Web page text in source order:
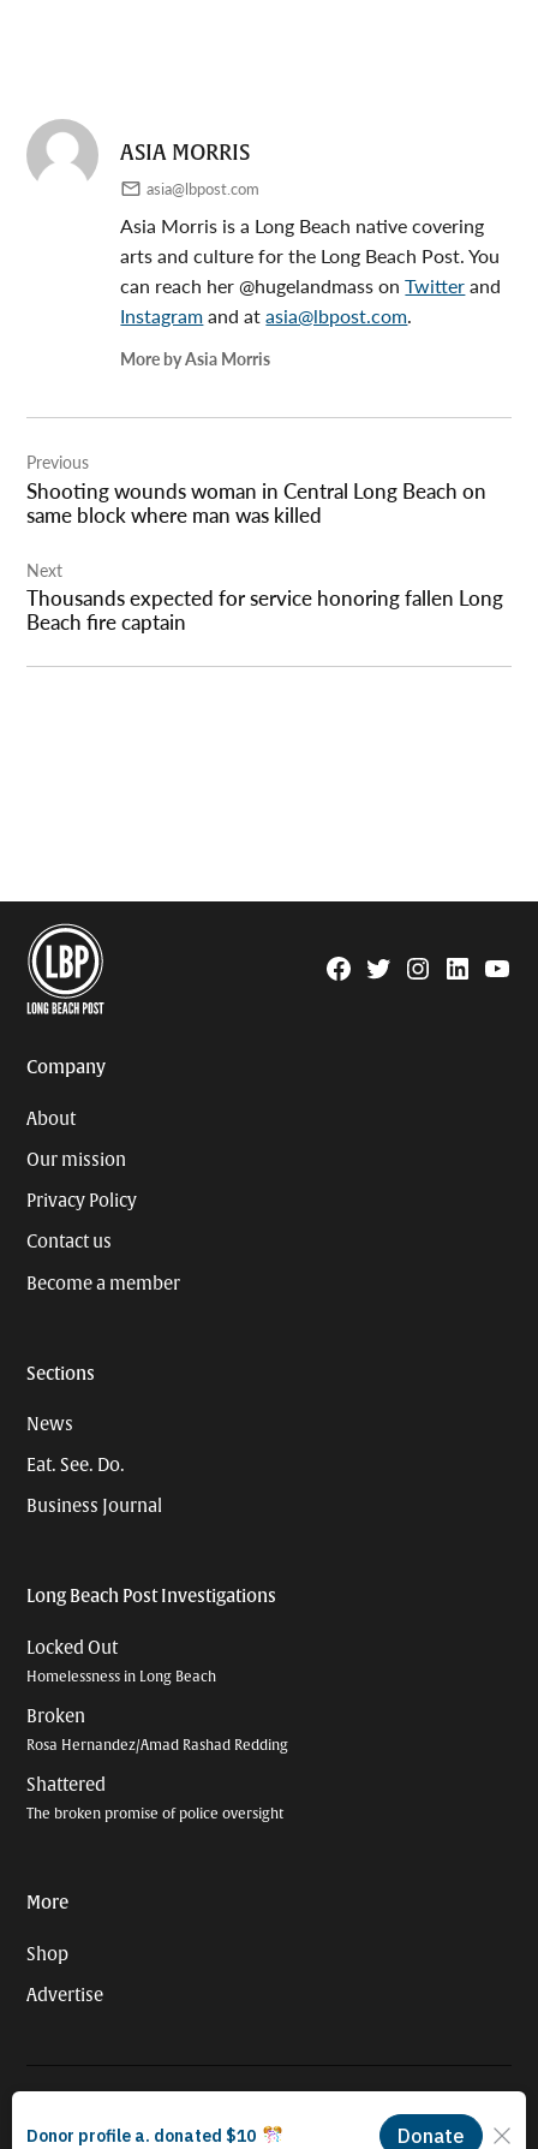
ASIA MORRIS
asia@lbpost.com
Asia Morris is a Long Beach native covering
arts and culture for the Long Beach Post. You
can reach her @hugelandmass onTwitterand
Instagramand atasia@lbpost.com.
More by Asia Morris
navigation
Previous
Shooting wounds woman in Central Long Beach on
same block where man was killed
Next
Thousands expected for service honoring fallen Long
Beach fire captain
Facebook
TwitterInstagram
Linkedin
Company
About
Our mission
Privacy Policy
Contact us
Become a member
Sections
News
Eat. See. Do.
Business Journal
Long Beach Post Investigations
Locked Out
Homelessness in Long Beach
Broken
Rosa Hernandez/Amad Rashad Redding
Shattered
The broken promise of police oversight
More
Shop
Advertise
organization. EIN #93-4121848.